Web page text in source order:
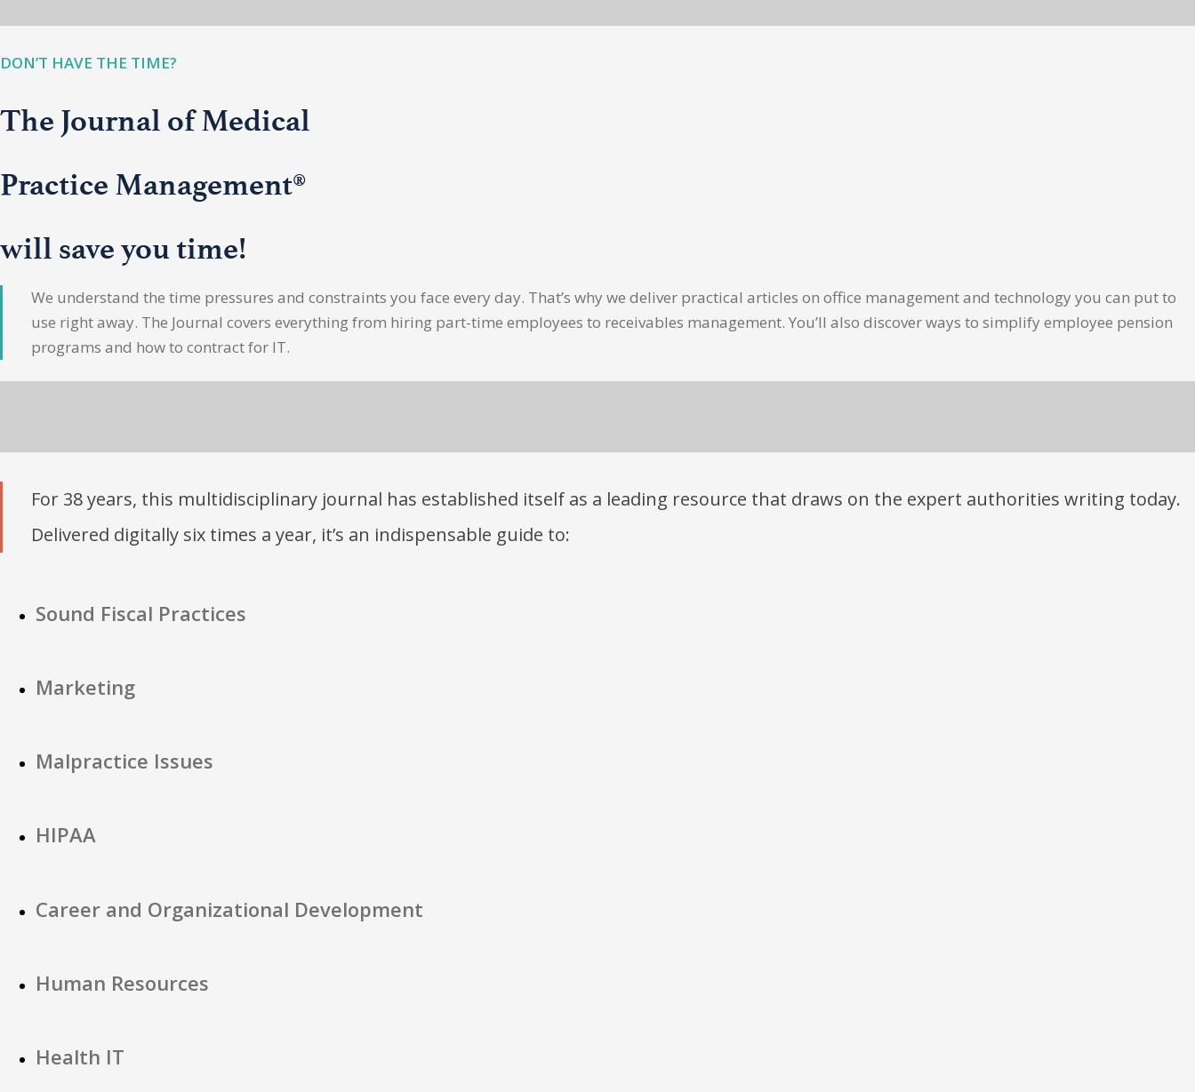
DON’T HAVE THE TIME?
The Journal of Medical
Practice Management®
will save you time!
We understand the time pressures and constraints you face every day. That’s why we deliver practical articles on office management and technology you can put to
use right away. The Journal covers everything from hiring part-time employees to receivables management. You’ll also discover ways to simplify employee pension
programs and how to contract for IT.
For 38 years, this multidisciplinary journal has established itself as a leading resource that draws on the expert authorities writing today.
Delivered digitally six times a year, it’s an indispensable guide to:
Sound Fiscal Practices
Marketing
Malpractice Issues
HIPAA
Career and Organizational Development
Human Resources
Health IT